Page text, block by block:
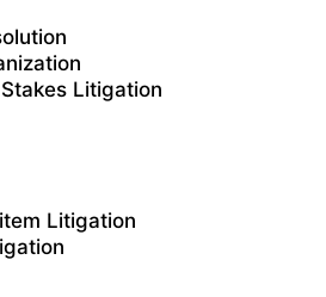
Litigation
Litigation